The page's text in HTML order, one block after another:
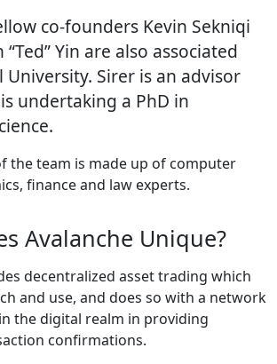
co-founders Kevin Sekniqi
Yin are also associated
Sirer is an advisor
undertaking a PhD in
the team is made up of computer
finance and law experts.
Avalanche Unique?
decentralized asset trading which
and use, and does so with a network
the digital realm in providing
confirmations.